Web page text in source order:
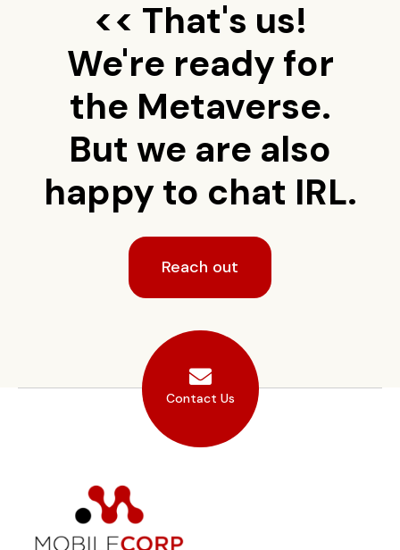
<< That's us!
We're ready for
the Metaverse.
But we are also
happy to chat IRL.
Reach out
Contact Us